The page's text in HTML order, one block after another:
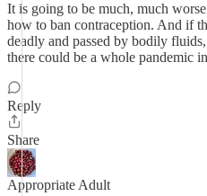
It is going to be much, much
how to ban contraception. And if
deadly and passed by bodily
there could be a whole pandemic
Reply
Share
Appropriate Adult